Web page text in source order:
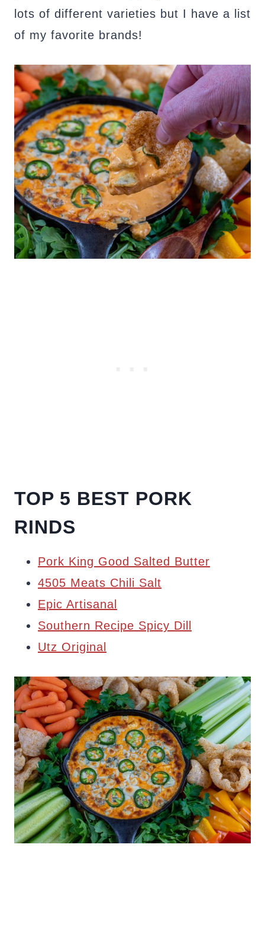
lots of different varieties but I have a list
of my favorite brands!
TOP 5 BEST PORK
RINDS
Pork King Good Salted Butter
4505 Meats Chili Salt
Epic Artisanal
Southern Recipe Spicy Dill
Utz Original